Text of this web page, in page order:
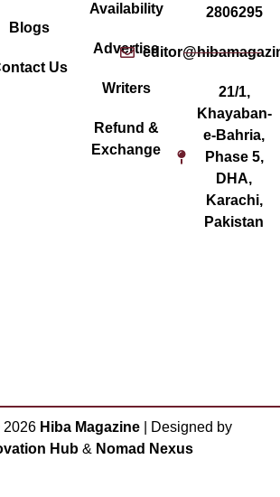
Blogs
Us
Availability
Advertise
Writers
Refund &
Exchange
2806295
21/1,
Khayaban-
e-Bahria,
Phase 5,
DHA,
Karachi,
Pakistan
2026 Hiba Magazine | Designed by
Hub& Nomad Nexus